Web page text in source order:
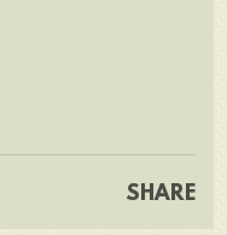
SHARE